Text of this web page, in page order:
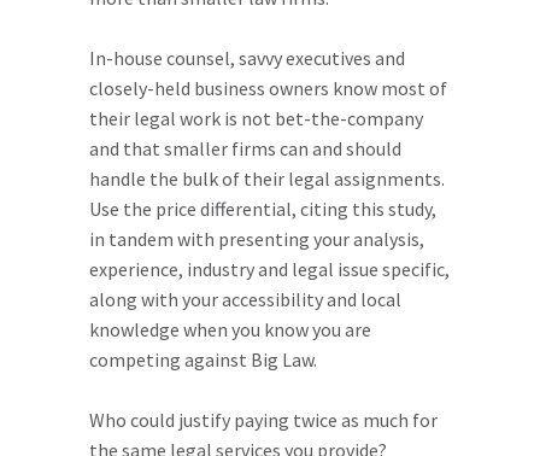
In-house counsel, savvy executives and
closely-held business owners know most of
their legal work is not bet-the-company
and that smaller firms can and should
handle the bulk of their legal assignments.
Use the price differential, citing this study,
in tandem with presenting your analysis,
experience, industry and legal issue specific,
along with your accessibility and local
knowledge when you know you are
competing against Big Law.
Who could justify paying twice as much for
the same legal services you provide?